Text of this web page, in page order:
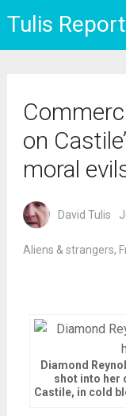
Tulis Report
on
moral
David Tulis
Aliens & strangers,
Diamond
shot into her
Castile, in cold